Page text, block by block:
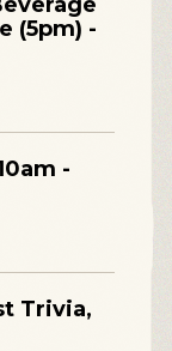
(5pm) -
-
Trivia,